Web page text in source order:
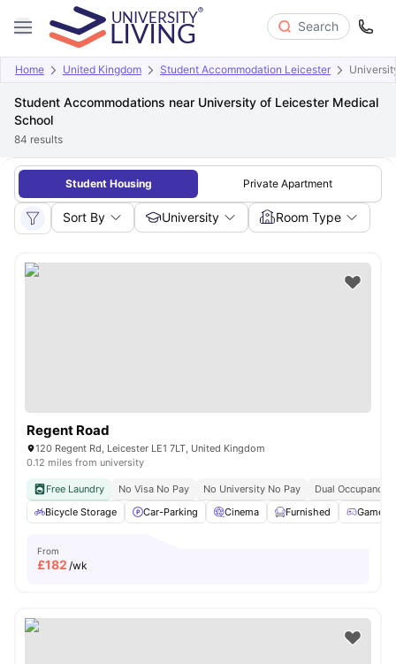
Search
Home United Kingdom Student Accommodation Leicester
Student Accommodations near University of Leicester Medical
School
84 results
Student Housing Private Apartment
Sort By University Room Type
Regent Road
120 Regent Rd, Leicester LE1 7LT, United Kingdom
0.12 miles from university
Free Laundry No Visa No Pay No University No Pay
Dual Occupancy
Bicycle Storage
Car-Parking Cinema Furnished Games
From
£182 /wk